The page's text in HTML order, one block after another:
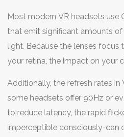
Most modern VR headsets use
that emit significant amounts
light. Because the lenses focus
your retina, the impact on your
Melatonin production can drop
one hour of exposure to bright
Additionally, the refresh rates in
some headsets offer 90Hz or
to reduce latency, the rapid
imperceptible consciously-can